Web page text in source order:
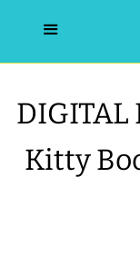
HOME
DIGITAL
Kitty